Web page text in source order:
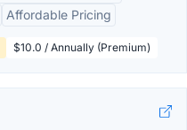
Affordable Pricing
$10.0 / Annually (Premium)